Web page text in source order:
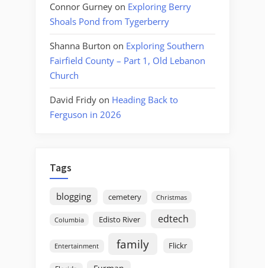
Connor Gurney on Exploring Berry
Shoals Pond from Tygerberry
Shanna Burton on Exploring Southern
Fairfield County – Part 1, Old Lebanon
Church
David Fridy on Heading Back to
Ferguson in 2026
Tags
blogging cemetery Christmas
Columbia Edisto River edtech
Entertainment family Flickr